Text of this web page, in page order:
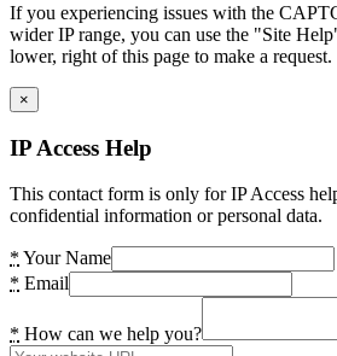
If you experiencing issues with the
wider IP range, you can use the "Site
lower, right of this page to make a request.
×
IP Access Help
This contact form is only for IP Access
confidential information or personal data.
* Your Name
* Email
* How can we help you?